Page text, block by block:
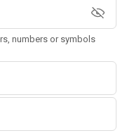
numbers or symbols